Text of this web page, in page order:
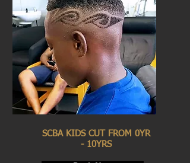
SCBA KIDS CUT FROM 0YR
- 10YRS